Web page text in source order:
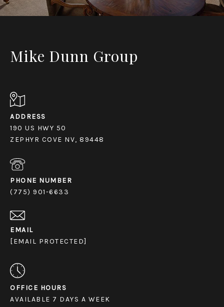
Mike Dunn Group
ADDRESS
190 US HWY 50
ZEPHYR COVE NV, 89448
PHONE NUMBER
(775) 901-6633
EMAIL
[EMAIL PROTECTED]
OFFICE HOURS
AVAILABLE 7 DAYS A WEEK